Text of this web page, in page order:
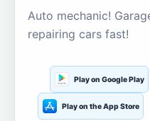
Auto mechanic!
repairing cars fast!
Play on Google Play
Play on the App Store